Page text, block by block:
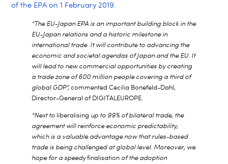
of the EPA on 1 February 2019.
“The EU-Japan EPA is an important building block in the
EU-Japan relations and a historic milestone in
international trade. It will contribute to advancing the
economic and societal agendas of Japan and the EU. It
will lead to new commercial opportunities by creating
a trade zone of 600 million people covering a third of
global GDP”,commented Cecilia Bonefeld-Dahl,
Director-General of DIGITALEUROPE.
“Next to liberalising up to 99% of bilateral trade, the
agreement will reinforce economic predictability,
which is a valuable advantage now that rules-based
trade is being challenged at global level. Moreover, we
hope for a speedyfinalisation of the adoption